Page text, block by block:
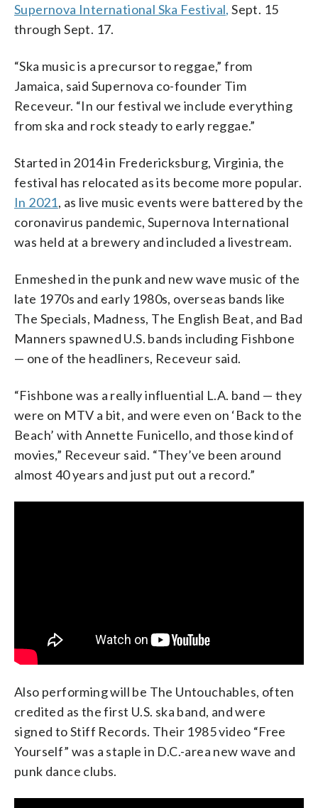
Supernova International Ska Festival, Sept. 15
through Sept. 17.
“Ska music is a precursor to reggae,” from
Jamaica, said Supernova co-founder Tim
Receveur. “In our festival we include everything
from ska and rock steady to early reggae.”
Started in 2014 in Fredericksburg, Virginia, the
festival has relocated as its become more popular.
In 2021, as live music events were battered by the
coronavirus pandemic, Supernova International
was held at a brewery and included a livestream.
Enmeshed in the punk and new wave music of the
late 1970s and early 1980s, overseas bands like
The Specials, Madness, The English Beat, and Bad
Manners spawned U.S. bands including Fishbone
— one of the headliners, Receveur said.
“Fishbone was a really influential L.A. band — they
were on MTV a bit, and were even on ‘Back to the
Beach’ with Annette Funicello, and those kind of
movies,” Receveur said. “They’ve been around
almost 40 years and just put out a record.”
Also performing will be The Untouchables, often
credited as the first U.S. ska band, and were
signed to Stiff Records. Their 1985 video “Free
Yourself” was a staple in D.C.-area new wave and
punk dance clubs.